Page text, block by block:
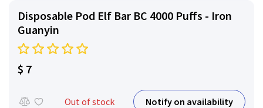
Disposable Pod Elf ​​Bar BC 4000 Puffs - Iron
Guanyin
$ 7
Out of stock Notify on availability